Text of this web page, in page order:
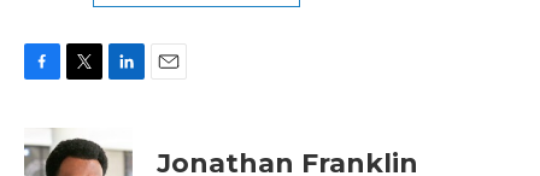
e
t
k
Jonathan Franklin